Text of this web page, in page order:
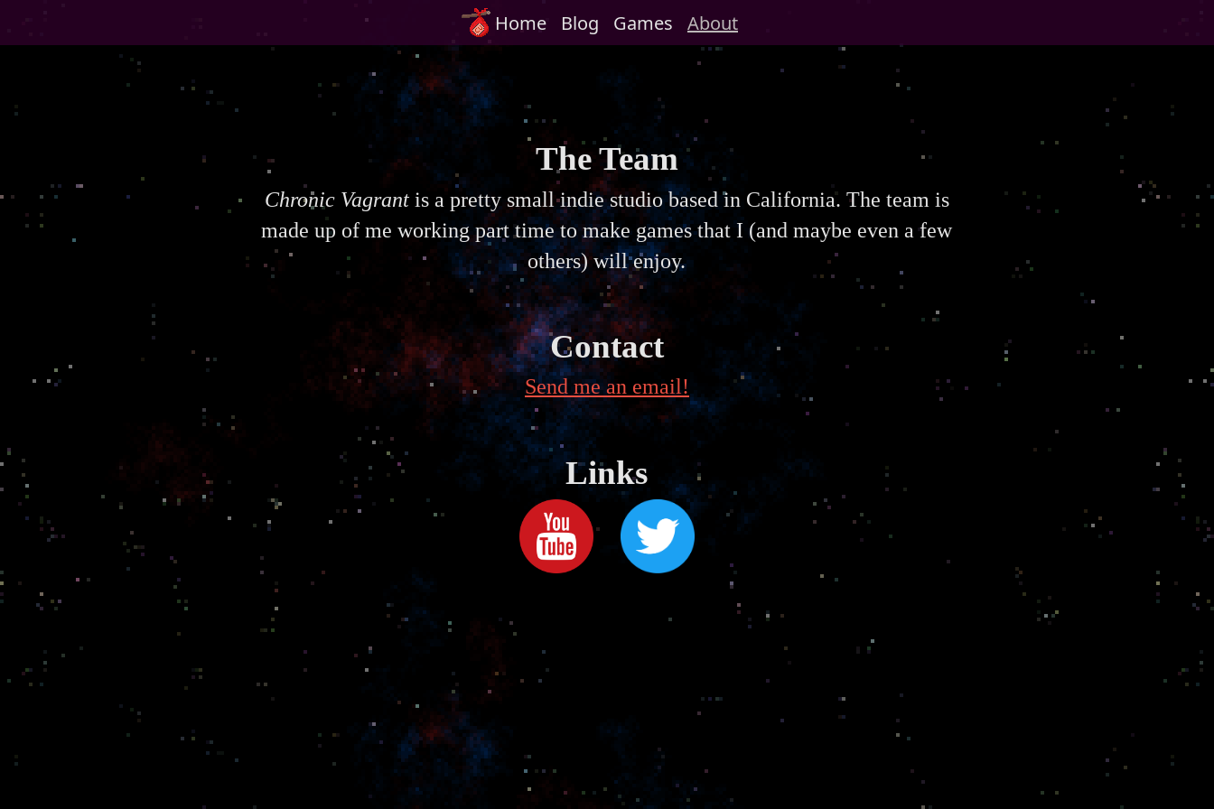
Home Blog Games About
The Team
Chronic Vagrantis a pretty small indie studio based in California. The team is
made up of me working part time to make games that I (and maybe even a few
others) will enjoy.
Contact
Send me an email!
Links